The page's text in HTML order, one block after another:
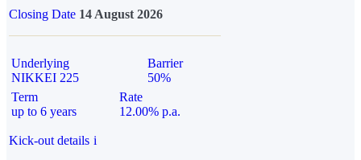
Closing Date 14 August 2026
Underlying
NIKKEI 225
Barrier
50%
Term
up to 6 years
Rate
12.00% p.a.
Kick-out details i